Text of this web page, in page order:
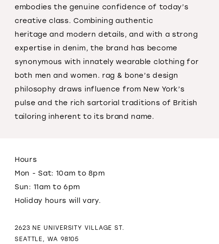
embodies the genuine confidence of today’s
creative class. Combining authentic
heritageand modern details,and with a strong
expertise in denim, the brand has become
synonymous with innately wearable clothing for
both menand women. rag & bone’s design
philosophy draws influence from New York’s
pulseand the rich sartorial traditions of British
tailoring inherent to its brand name.
Hours
Mon - Sat: 10am to 8pm
Sun: 11am to 6pm
Holiday hours will vary.
2623 NE UNIVERSITY VILLAGE ST.
SEATTLE, WA 98105